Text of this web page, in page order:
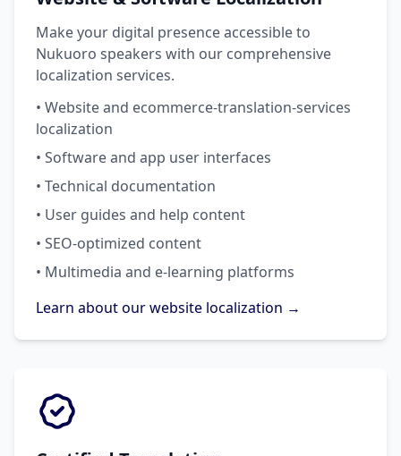
Make your digital presence accessible to
Nukuoro speakers with our comprehensive
localization services.
• Website and ecommerce-translation-services
localization
• Software and app user interfaces
• Technical documentation
• User guides and help content
• SEO-optimized content
• Multimedia and e-learning platforms
Learn about our website localization →